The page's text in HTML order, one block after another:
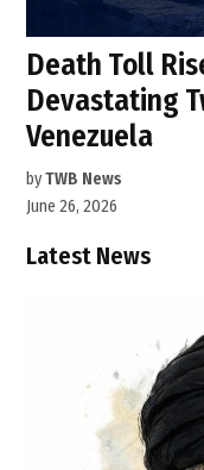
Death Toll
Devastating
Venezuela
byTWB News
June 26, 2026
Latest News